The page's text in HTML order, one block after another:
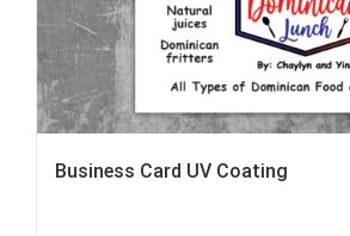
Business Card UV Coating